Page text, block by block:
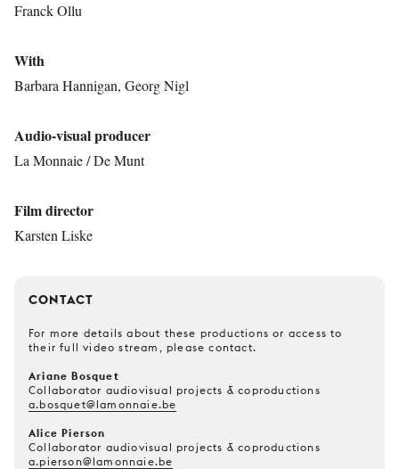
Franck Ollu
With
Barbara Hannigan, Georg Nigl
Audio-visual producer
La Monnaie / De Munt
Film director
Karsten Liske
CONTACT
For more details about these productions or access to
their full video stream, please contact.
Ariane Bosquet
Collaborator audiovisual projects & coproductions
a.bosquet@lamonnaie.be
Alice Pierson
Collaborator audiovisual projects & coproductions
a.pierson@lamonnaie.be